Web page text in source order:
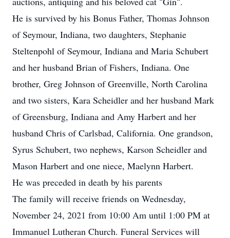
He is survived by his Bonus Father, Thomas Johnson
of Seymour, Indiana, two daughters, Stephanie
Steltenpohl of Seymour, Indiana and Maria Schubert
and her husband Brian of Fishers, Indiana. One
brother, Greg Johnson of Greenville, North Carolina
and two sisters, Kara Scheidler and her husband Mark
of Greensburg, Indiana and Amy Harbert and her
husband Chris of Carlsbad, California. One grandson,
Syrus Schubert, two nephews, Karson Scheidler and
Mason Harbert and one niece, Maelynn Harbert.
He was preceded in death by his parents
The family will receive friends on Wednesday,
November 24, 2021 from 10:00 Am until 1:00 PM at
Immanuel Lutheran Church. Funeral Services will